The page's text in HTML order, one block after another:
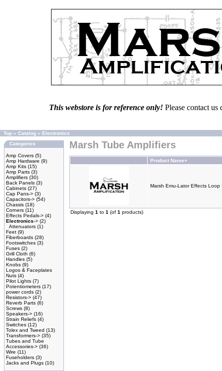
This webstore is for reference only! Please contact
Top » Catalog » Electronics
Categories
Amp Covers (5)
Amp Hardware (9)
Amp Kits (15)
Amp Parts (3)
Amplifiers (30)
Back Panels (3)
Cabinets (27)
Cap Pans-> (3)
Capacitors-> (54)
Chassis (18)
Corners (11)
Effects Pedals-> (4)
Electronics-> (2)
Attenuators (1)
Feet (9)
Fiberboards (28)
Footswitches (3)
Fuses (2)
Grill Cloth (6)
Handles (5)
Knobs (9)
Logos & Faceplates
Nuts (4)
Pilot Lights (7)
Potentiometers (17)
power cords (2)
Resistors-> (47)
Reverb Parts (6)
Screws (8)
Speakers-> (16)
Strain Reliefs (4)
Switches (12)
Tolex and Tweed (13)
Transformers-> (35)
Tubes and Tube
Accessories-> (36)
Wire (11)
Fuseholders (3)
Jacks and Plugs (10)
Marsh Tube Amplifiers
Product Name+
Marsh Emu-Lator Effects Loop
Displaying 1 to 1 (of 1 products)